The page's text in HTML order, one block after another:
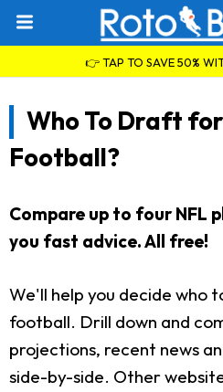
👉 TAP TO SAVE 50%
Who To Draft
Football?
Compare up to four NFL
you fast advice. All free!
We'll help you decide who
football. Drill down and
projections, recent news
side-by-side. Other